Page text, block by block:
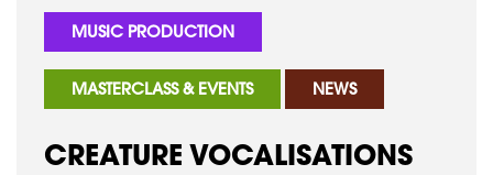
MUSIC PRODUCTION
MASTERCLASS & EVENTS NEWS
CREATURE VOCALISATIONS